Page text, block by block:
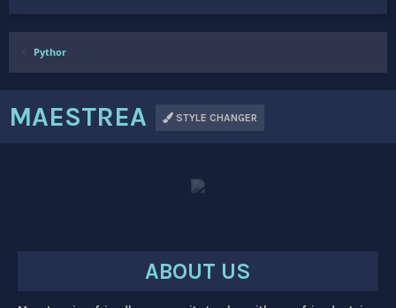
Pythor
MAESTREA STYLE CHANGER
ABOUT US